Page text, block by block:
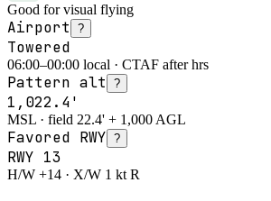
Good for visual flying
Airport ?
Towered
06:00–00:00 local · CTAF after hrs
Pattern alt ?
1,022.4'
MSL · field 22.4' + 1,000 AGL
Favored RWY ?
RWY 13
H/W +14 · X/W 1 kt R